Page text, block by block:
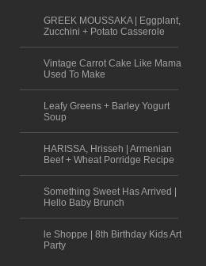
GREEK MOUSSAKA | Eggplant,
Zucchini + Potato Casserole
Vintage Carrot Cake Like Mama
Used To Make
Leafy Greens + Barley Yogurt
Soup
HARISSA, Hrisseh | Armenian
Beef + Wheat Porridge Recipe
Something Sweet Has Arrived |
Hello Baby Brunch
le Shoppe | 8th Birthday Kids Art
Party